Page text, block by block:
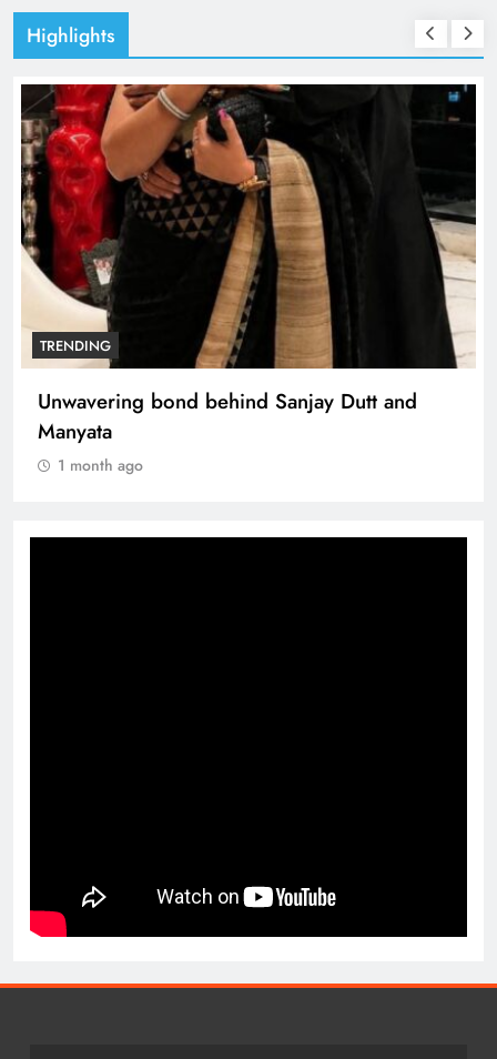
Highlights
TRENDING
Unwavering bond behind Sanjay Dutt and
Manyata
1 month ago